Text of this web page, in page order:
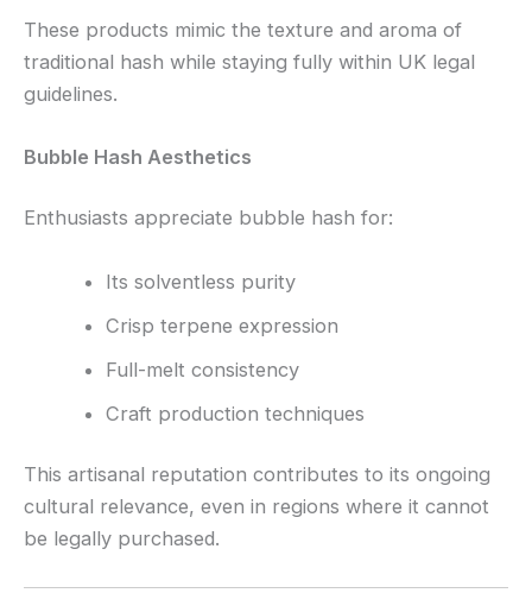
These products mimic the texture and aroma of
traditional hash while staying fully within UK legal
guidelines.
Bubble Hash Aesthetics
Enthusiasts appreciate bubble hash for:
Its solventless purity
Crisp terpene expression
Full-melt consistency
Craft production techniques
This artisanal reputation contributes to its ongoing
cultural relevance, even in regions where it cannot
be legally purchased.